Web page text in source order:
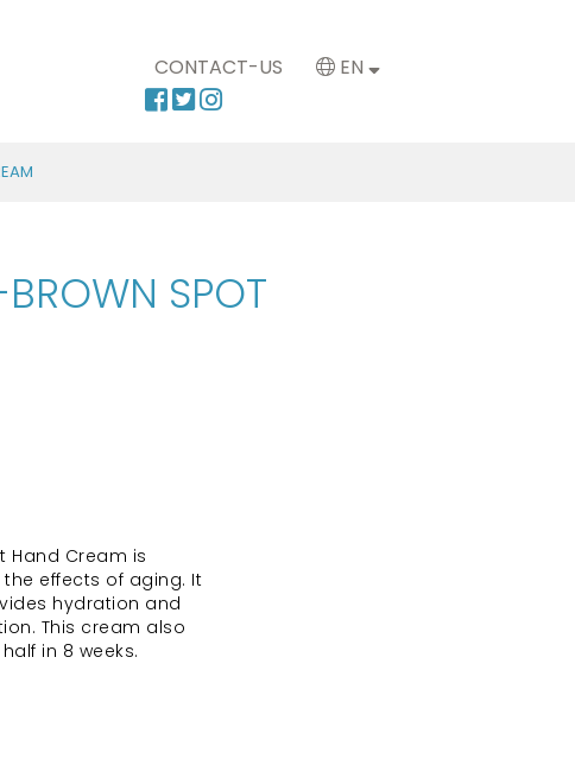
CONTACT-US EN
SPOT
Hand Cream is
effects of aging. It
hydration and
This cream also
in 8 weeks.